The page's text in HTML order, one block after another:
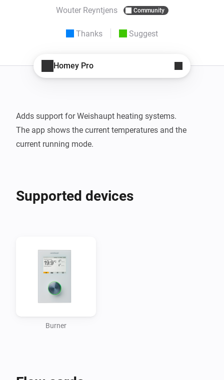
Wouter Reyntjens Community
Thanks Suggest
Homey Pro
Adds support for Weishaupt heating systems.
The app shows the current temperatures and the
Supported devices
Burner